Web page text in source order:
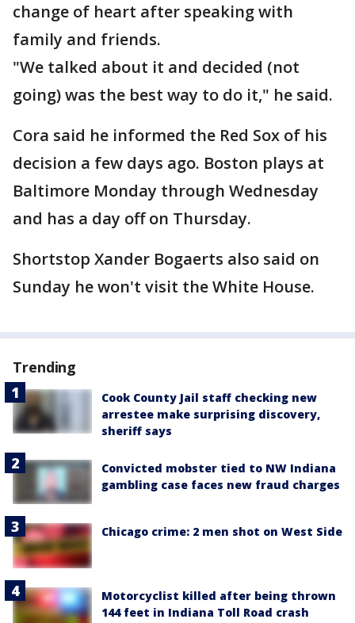
change of heart after speaking with
family and friends.
"We talked about it and decided (not
going) was the best way to do it," he said.
Cora said he informed the Red Sox of his
decision a few days ago. Boston plays at
Baltimore Monday through Wednesday
and has a day off on Thursday.
Shortstop Xander Bogaerts also said on
Sunday he won't visit the White House.
Trending
Cook County Jail staff checking new
arrestee make surprising discovery,
sheriff says
Convicted mobster tied to NW Indiana
gambling case faces new fraud charges
Chicago crime: 2 men shot on West Side
Motorcyclist killed after being thrown
144 feet in Indiana Toll Road crash